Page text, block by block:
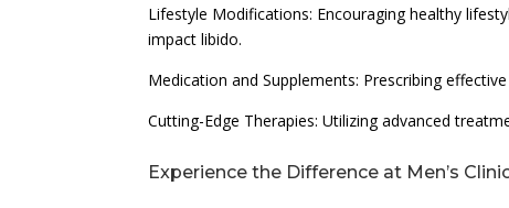
Lifestyle Modifications: Encouraging healthy
impact libido.
Medication and Supplements: Prescribing
Cutting-Edge Therapies: Utilizing advanced
Experience the Difference at Men’s